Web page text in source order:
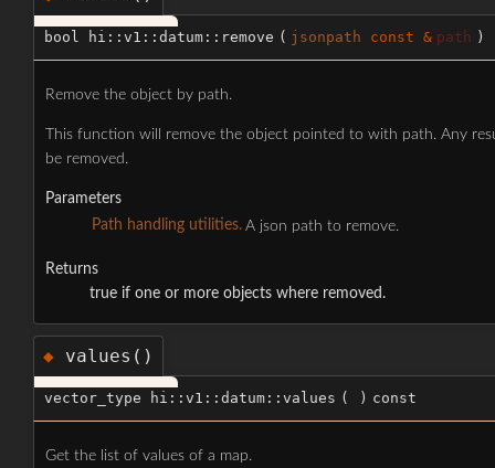
bool hi::v1::datum::remove ( jsonpath const & path )
Remove the object by path.
This function will remove the object pointed to with path. Any
be removed.
Parameters
Path handling utilities. A json path to remove.
Returns
true if one or more objects where removed.
◆ values()
vector_type hi::v1::datum::values ( ) const
Get the list of values of a map.